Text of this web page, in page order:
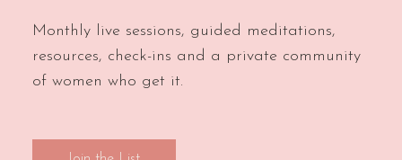
Monthly live sessions, guided meditations,
resources, check-ins and a private community
of women who get it.